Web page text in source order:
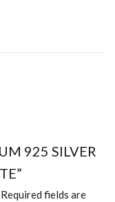
925 SILVER
Required fields are